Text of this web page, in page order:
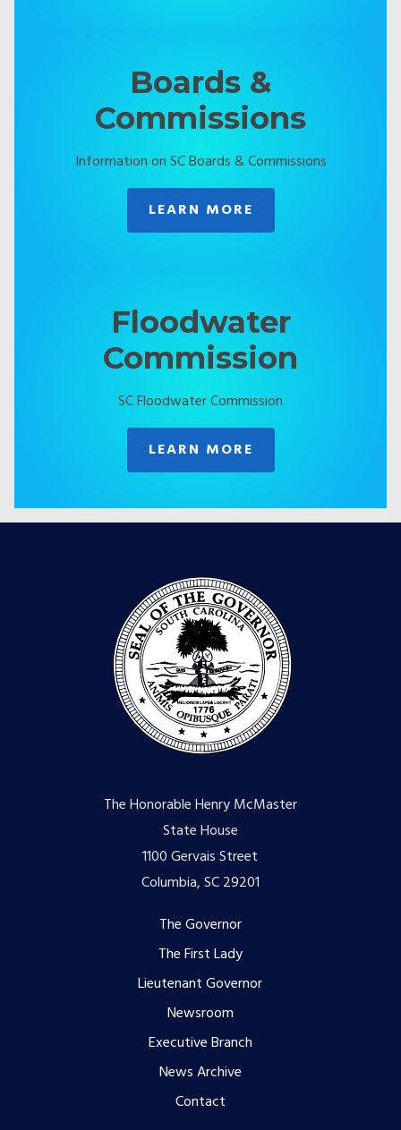
Boards &
Commissions
Information on SC Boards & Commissions
LEARN MORE
Floodwater
Commission
SC Floodwater Commission
LEARN MORE
The Honorable Henry McMaster
State House
1100 Gervais Street
Columbia, SC 29201
The Governor
The First Lady
Lieutenant Governor
Newsroom
Executive Branch
News Archive
Contact